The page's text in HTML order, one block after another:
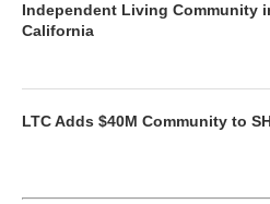
Independent Living Community
California
LTC Adds $40M Community to